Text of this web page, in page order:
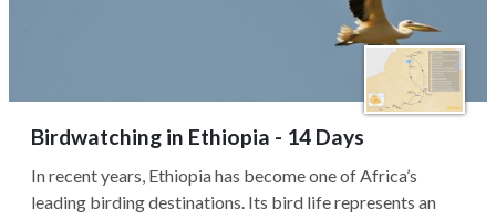
Birdwatching in Ethiopia - 14 Days
In recent years, Ethiopia has become one of Africa’s
leading birding destinations. Its bird life represents an